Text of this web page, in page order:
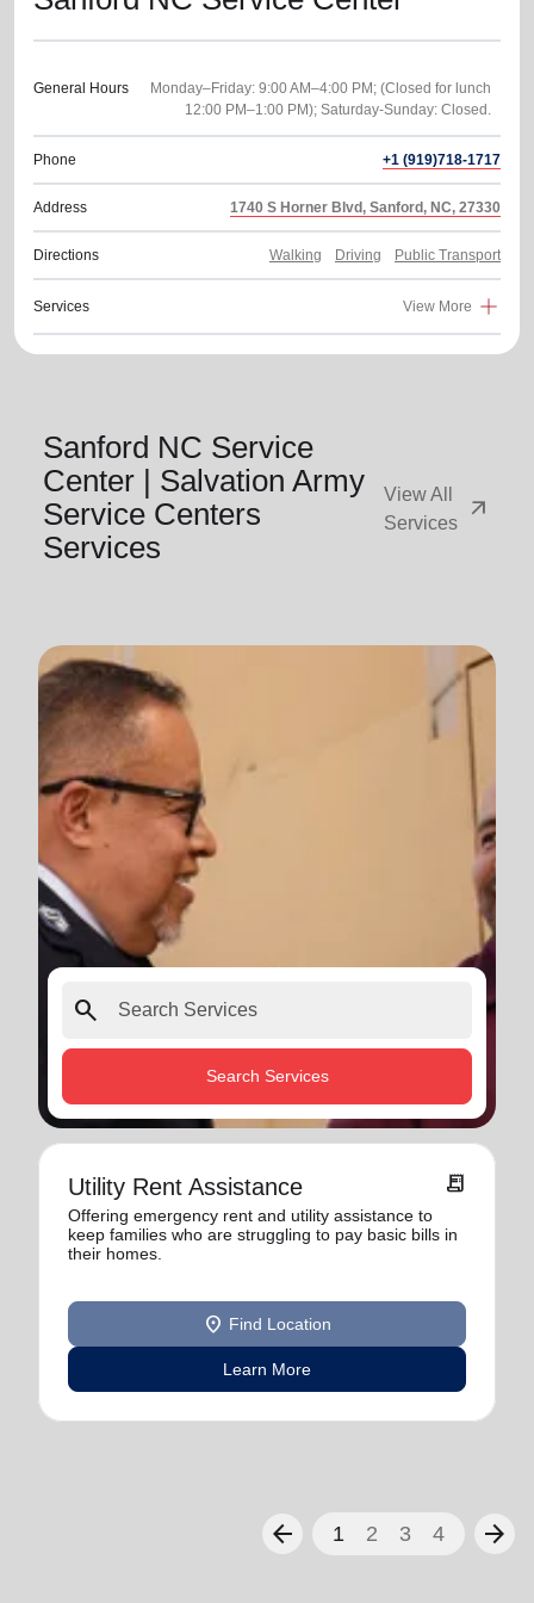
General Hours
Monday–Friday: 9:00 AM–4:00 PM; (Closed for lunch
Phone +1 (919)718-1717
Address 1740 S Horner Blvd, Sanford, NC, 27330
Directions Walking Driving Public Transport
Services View More
Sanford NC Service
Center | Salvation Army
Service Centers
Services
View All
Services
arrow_outward
search
Search Services
Utility Rent Assistance receipt_long
Offering emergency rent and utility assistance to
keep families who are struggling to pay basic bills in
their homes.
location_on Find Location
Learn More
arrow_back 1 2 3 4 arrow_forward